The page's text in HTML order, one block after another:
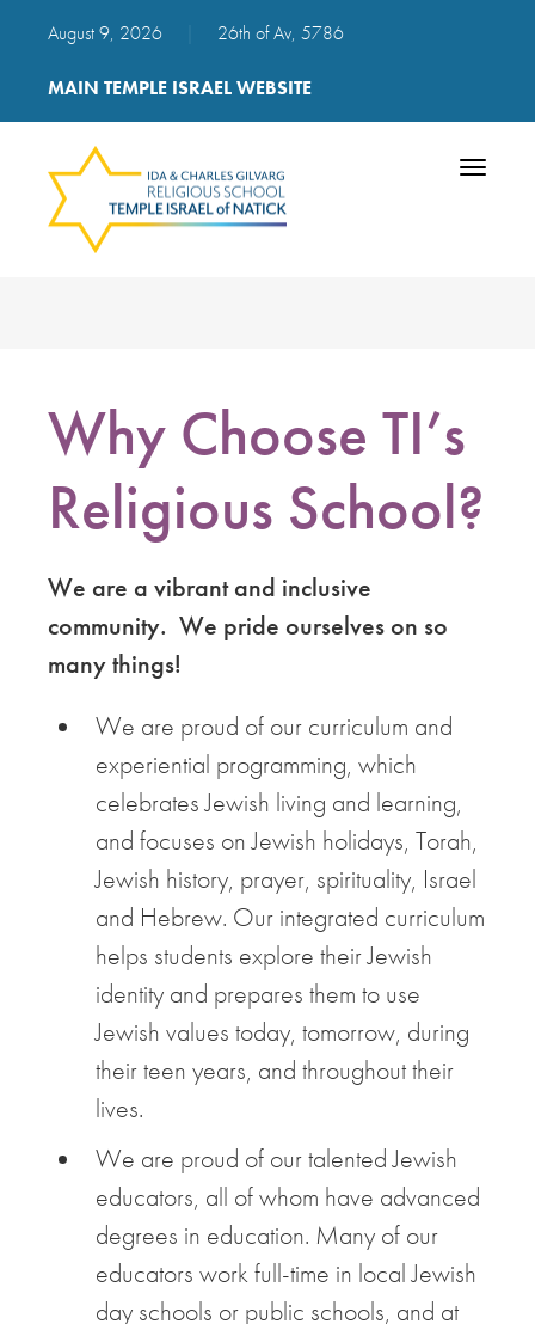
August 9, 2026 26th of Av, 5786
MAIN TEMPLE ISRAEL WEBSITE
Toggle
Why Choose TI’s
Religious School?
We are a vibrant and inclusive
community. We pride ourselves on so
many things!
We are proud of our curriculum and
experiential programming, which
celebrates Jewish living and learning,
and focuses on Jewish holidays, Torah,
Jewish history, prayer, spirituality, Israel
and Hebrew. Our integrated curriculum
helps students explore their Jewish
identity and prepares them to use
Jewish values today, tomorrow, during
their teen years, and throughout their
lives.
We are proud of our talented Jewish
educators, all of whom have advanced
degrees in education. Many of our
educators work full-time in local Jewish
day schools or public schools, and at